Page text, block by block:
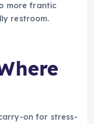
more frantic
restroom.
on for stress-